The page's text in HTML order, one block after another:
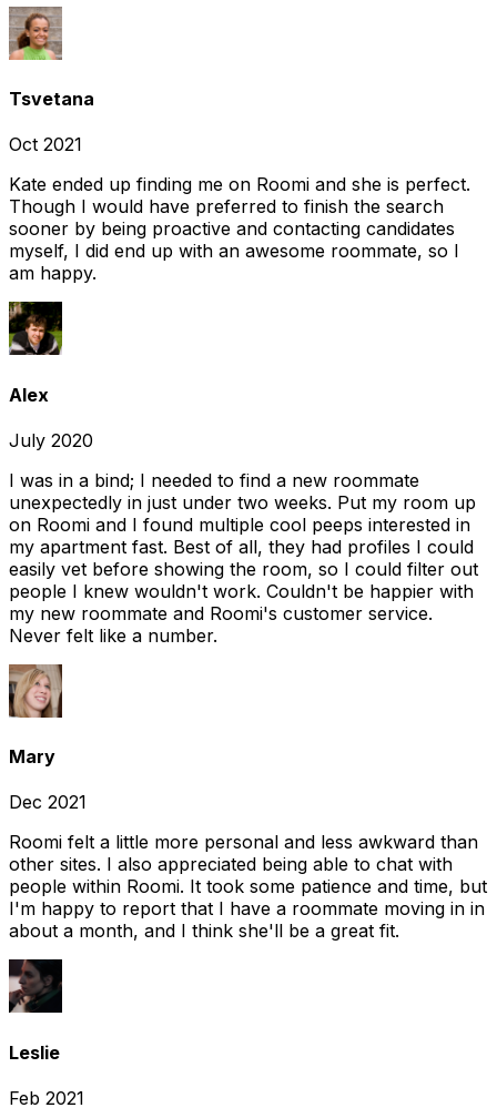
Tsvetana
Oct 2021
Kate ended up finding me on Roomi and she is perfect.
Though I would have preferred to finish the search
sooner by being proactive and contacting candidates
myself, I did end up with an awesome roommate, so I
am happy.
Alex
July 2020
I was in a bind; I needed to find a new roommate
unexpectedly in just under two weeks. Put my room up
on Roomi and I found multiple cool peeps interested in
my apartment fast. Best of all, they had profiles I could
easily vet before showing the room, so I could filter out
people I knew wouldn't work. Couldn't be happier with
my new roommate and Roomi's customer service.
Never felt like a number.
Mary
Dec 2021
Roomi felt a little more personal and less awkward than
other sites. I also appreciated being able to chat with
people within Roomi. It took some patience and time, but
I'm happy to report that I have a roommate moving in in
about a month, and I think she'll be a great fit.
Leslie
Feb 2021